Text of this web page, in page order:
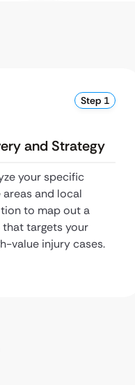
Step 1
and Strategy
your specific
and local
to map out a
targets your
value injury cases.